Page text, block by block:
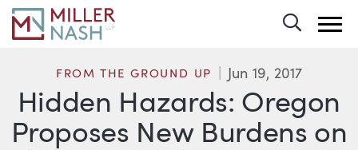
Hidden Hazards: Oregon
Proposes New Burdens on
FROM THE GROUND UP Jun 19, 2017